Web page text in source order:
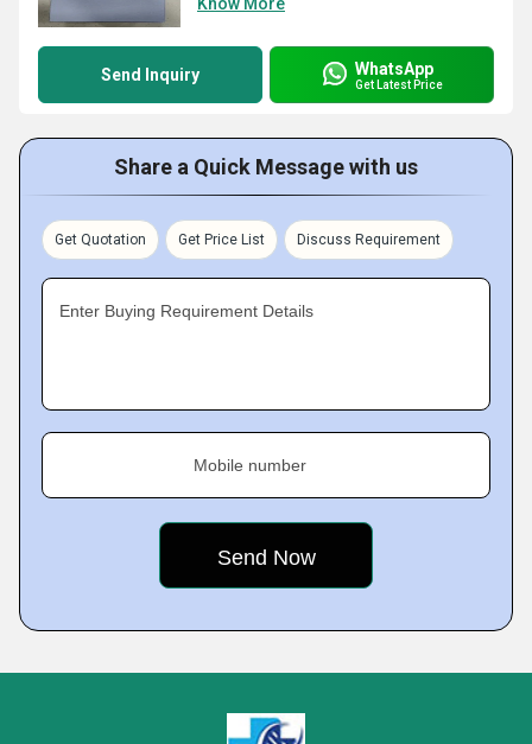
Send Inquiry WhatsApp
Get Latest Price
Share a Quick Message with us
Get Quotation Get Price List Discuss Requirement
Enter Buying Requirement Details
Mobile number